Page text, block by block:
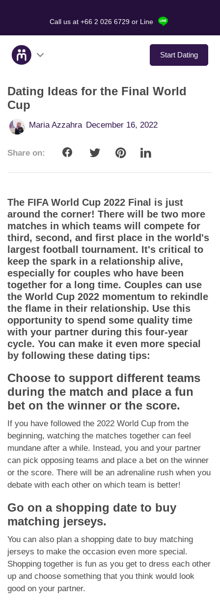
Call us at +66 2 026 6729 or Line
Start Dating
About Us
Service
App
Contact Us
Dating Ideas for the Final World
Cup
Maria Azzahra December 16, 2022
Share on:
The FIFA World Cup 2022 Final is just
around the corner! There will be two more
matches in which teams will compete for
third, second, and first place in the world's
largest football tournament. It's critical to
keep the spark in a relationship alive,
especially for couples who have been
together for a long time. Couples can use
the World Cup 2022 momentum to rekindle
the flame in their relationship. Use this
opportunity to spend some quality time
with your partner during this four-year
cycle. You can make it even more special
by following these dating tips:
Choose to support different teams
during the match and place a fun
bet on the winner or the score.
If you have followed the 2022 World Cup from the
beginning, watching the matches together can feel
mundane after a while. Instead, you and your partner
can pick opposing teams and place a bet on the winner
or the score. There will be an adrenaline rush when you
debate with each other on which team is better!
Go on a shopping date to buy
matching jerseys.
You can also plan a shopping date to buy matching
jerseys to make the occasion even more special.
Shopping together is fun as you get to dress each other
up and choose something that you think would look
good on your partner.